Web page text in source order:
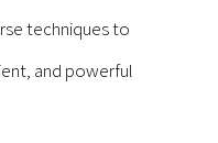
techniques to
and powerful